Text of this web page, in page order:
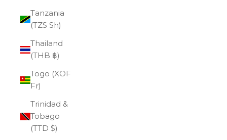
Tanzania
(TZS Sh)
Thailand
(THB ฿)
Togo (XOF
Fr)
Trinidad &
Tobago
(TTD $)